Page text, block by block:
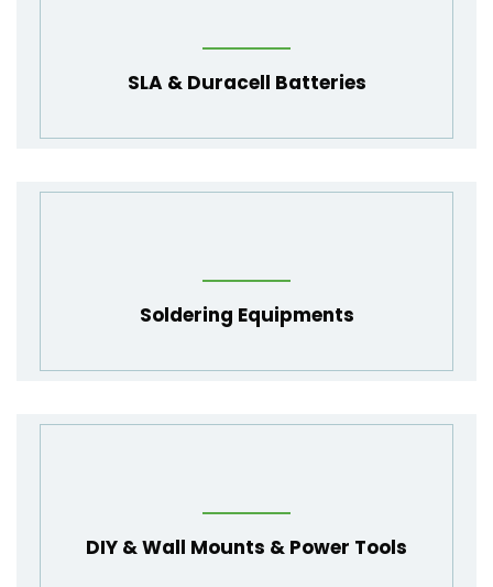
SLA& Duracell Batteries
Soldering Equipments
DIY & Wall Mounts & Power Tools